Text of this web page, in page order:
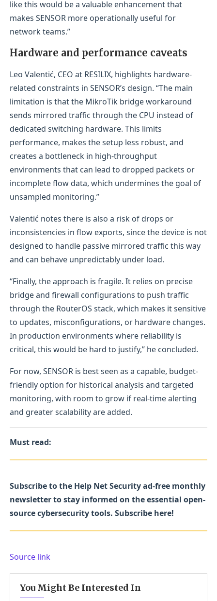
like this would be a valuable enhancement that
makes SENSOR more operationally useful for
network teams.”
Hardware and performance caveats
Leo Valentić, CEO at RESILIX, highlights hardware-
related constraints in SENSOR’s design. “The main
limitation is that the MikroTik bridge workaround
sends mirrored traffic through the CPU instead of
dedicated switching hardware. This limits
performance, makes the setup less robust, and
creates a bottleneck in high-throughput
environments that can lead to dropped packets or
incomplete flow data, which undermines the goal of
unsampled monitoring.”
Valentić notes there is also a risk of drops or
inconsistencies in flow exports, since the device is not
designed to handle passive mirrored traffic this way
and can behave unpredictably under load.
“Finally, the approach is fragile. It relies on precise
bridge and firewall configurations to push traffic
through the RouterOS stack, which makes it sensitive
to updates, misconfigurations, or hardware changes.
In production environments where reliability is
critical, this would be hard to justify,” he concluded.
For now, SENSOR is best seen as a capable, budget-
friendly option for historical analysis and targeted
monitoring, with room to grow if real-time alerting
and greater scalability are added.
Must read:
Subscribe to the Help Net Security ad-free monthly
newsletter to stay informed on the essential open-
source cybersecurity tools. Subscribe here!
Source link
You Might Be Interested In